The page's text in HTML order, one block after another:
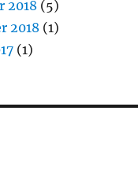
2018 (5)
2018 (1)
(1)